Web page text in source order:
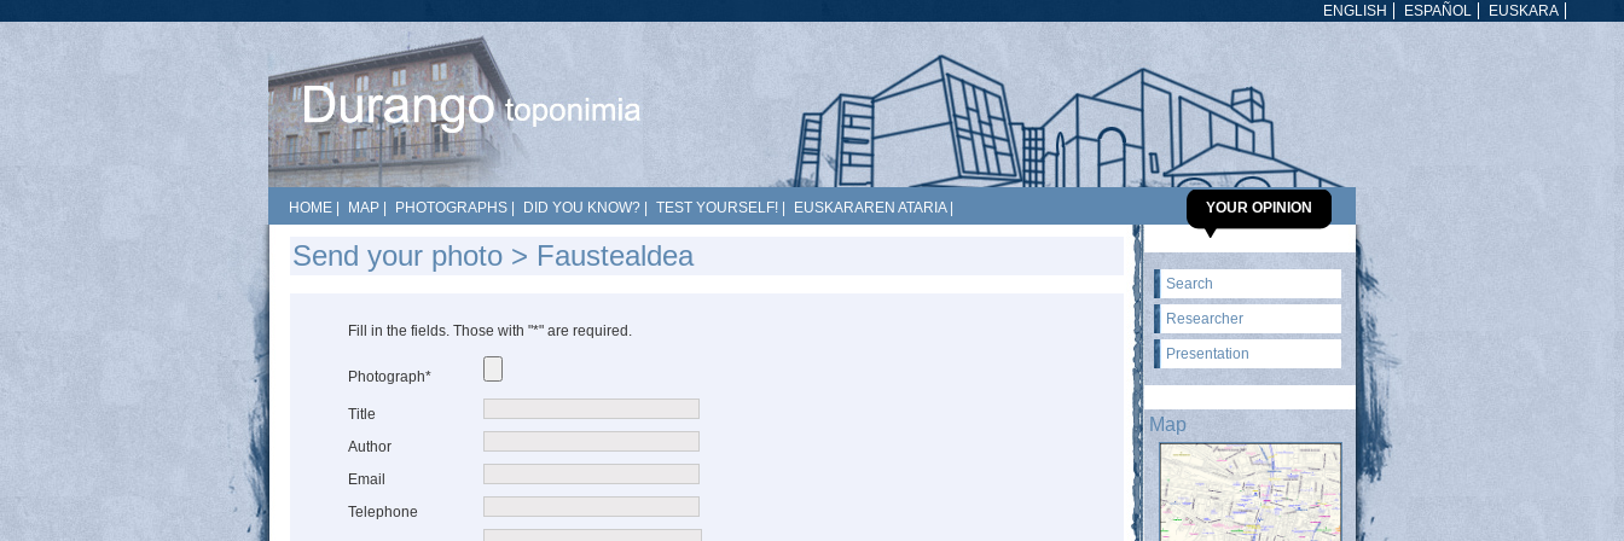
EUSKARA
ESPAÑOL
ENGLISH
HOME MAP PHOTOGRAPHS DID YOU KNOW? TEST YOURSELF! EUSKARAREN ATARIA| YOUR OPINION
Send your photo > Faustealdea
Fill in the fields. Those with "*" are required.
Photograph*
Title
Author
Email
Telephone
Search
Researcher
Presentation
Map